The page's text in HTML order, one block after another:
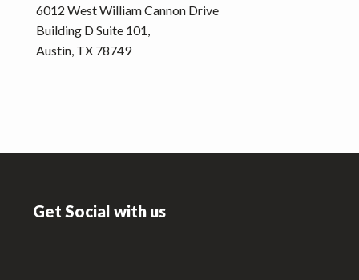
6012 West William Cannon Drive
Building D Suite 101,
Austin, TX 78749
Get Social with us